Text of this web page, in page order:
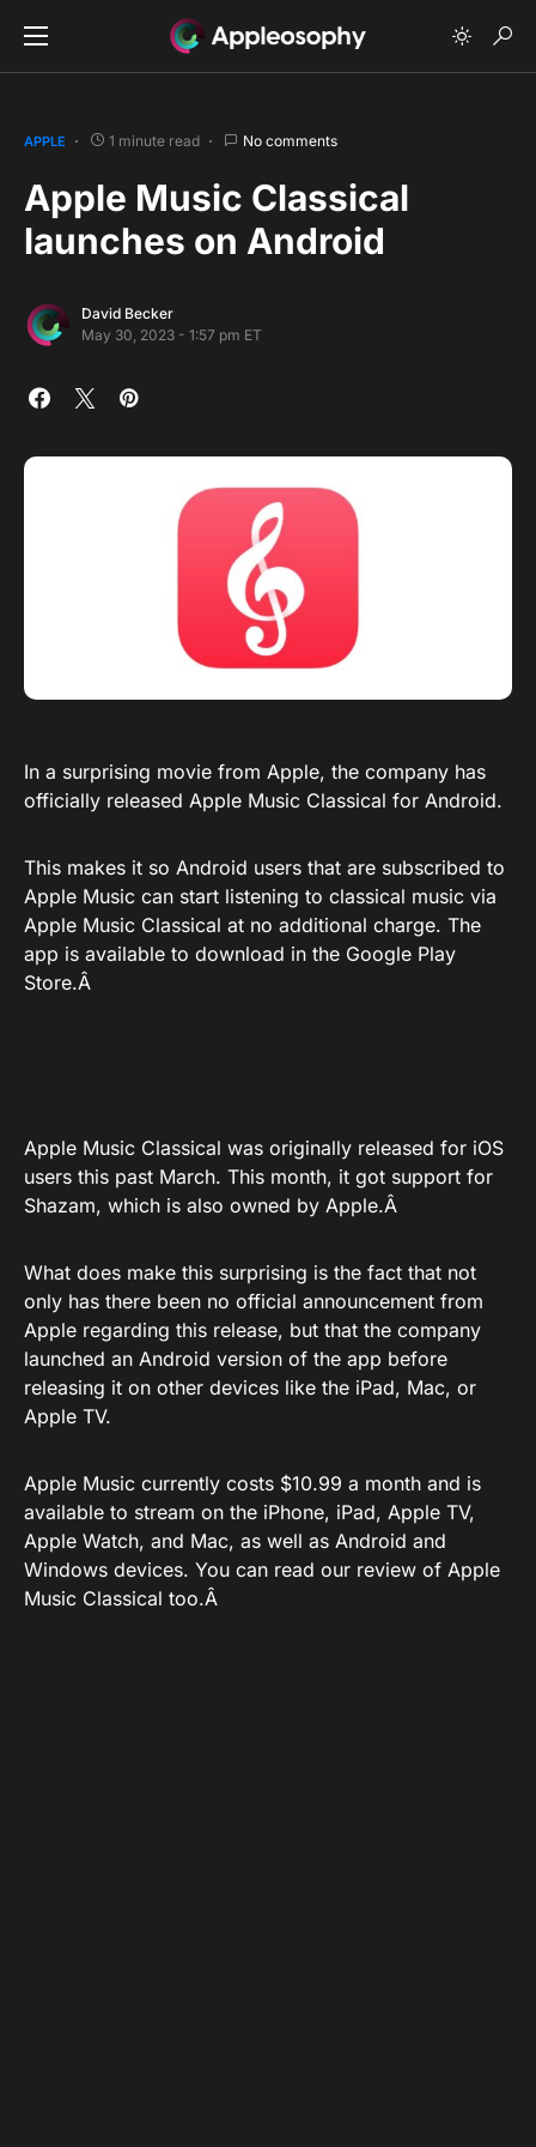
APPLE 1 minute read No comments
Apple Music Classical
launches on Android
David Becker
May 30, 2023 - 1:57 pm ET
In a surprising movie from Apple, the company has
officially released Apple Music Classical for Android.
This makes it so Android users that are subscribed to
Apple Music can start listening to classical music via
Apple Music Classical at no additional charge. The
app is available to download in the Google Play
Store.Â
Apple Music Classical was originally released for iOS
users this past March. This month, it got support for
Shazam, which is also owned by Apple.Â
What does make this surprising is the fact that not
only has there been no official announcement from
Apple regarding this release, but that the company
launched an Android version of the app before
releasing it on other devices like the iPad, Mac, or
Apple TV.
Apple Music currently costs $10.99 a month and is
available to stream on the iPhone, iPad, Apple TV,
Apple Watch, and Mac, as well as Android and
Windows devices. You can read our review of Apple
Music Classical too.Â